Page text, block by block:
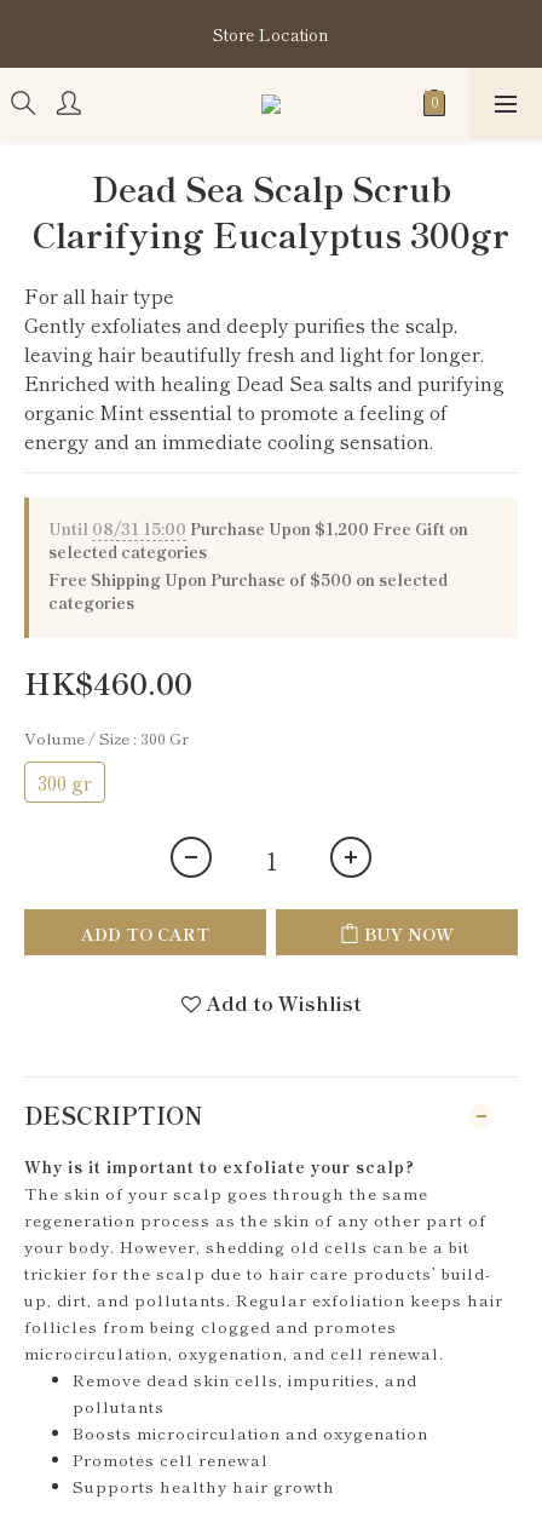
購買指定分類商品滿HK$1,200即享頭髮護理套裝及SABON❤️
Kuromi 環保袋
Store Location
購買指定分類商品滿HK$1,200即享頭髮護理套裝及SABON❤️
Kuromi 環保袋
Dead Sea Scalp Scrub
Clarifying Eucalyptus 300gr
For all hair type
Gently exfoliates and deeply purifies the scalp,
leaving hair beautifully fresh and light for longer.
Enriched with healing Dead Sea salts and purifying
organic Mint essential to promote a feeling of
energy and an immediate cooling sensation.
Until 08/31 15:00 Purchase Upon $1,200 Free Gift on
selected categories
Free Shipping Upon Purchase of $500 on selected
categories
HK$460.00
Volume / Size : 300 Gr
300 gr
ADD TO CART BUY NOW
Add to Wishlist
DESCRIPTION
Why is it important to exfoliate your scalp?
The skin of your scalp goes through the same
regeneration process as the skin of any other part of
your body. However, shedding old cells can be a bit
trickier for the scalp due to hair care products’ build-
up, dirt, and pollutants. Regular exfoliation keeps hair
follicles from being clogged and promotes
microcirculation, oxygenation, and cell renewal.
Remove dead skin cells, impurities, and
pollutants
Boosts microcirculation and oxygenation
Promotes cell renewal
Supports healthy hair growth